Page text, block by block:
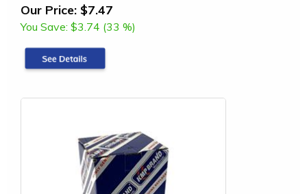
Our Price: $7.47
You Save: $3.74 (33 %)